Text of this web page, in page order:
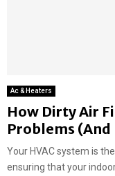
Ac & Heaters
How Dirty Air
Problems
Your HVAC system is
ensuring that your